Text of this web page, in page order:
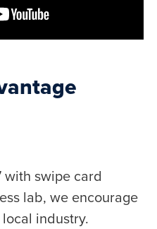
swipe card
lab, we encourage
industry.